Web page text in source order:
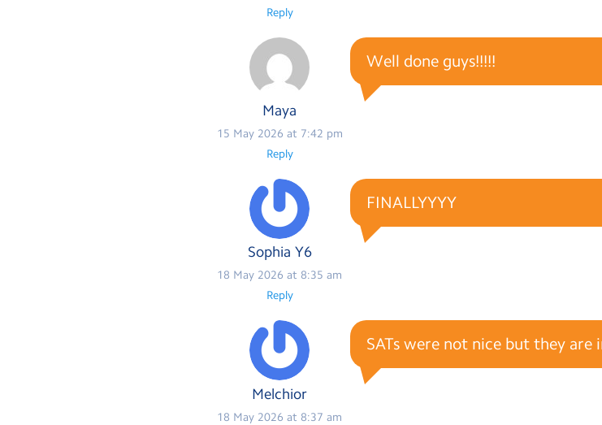
Reply
Maya
15 May 2026 at 7:42 pm
Well done guys!!!!!
Reply
Sophia Y6
18 May 2026 at 8:35 am
FINALLYYYY
Reply
Melchior
18 May 2026 at 8:37 am
SATs were not nice but they are